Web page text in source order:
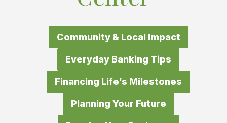
Community & Local Impact
Everyday Banking Tips
Financing Life’s Milestones
Planning Your Future